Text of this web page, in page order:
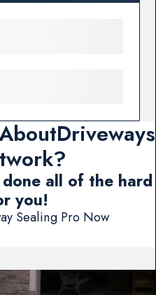
all of the hard
you!
Sealing Pro Now